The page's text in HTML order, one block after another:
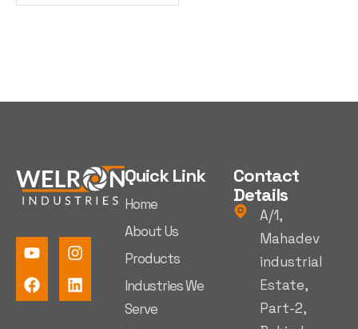
Quick Link
Home
About Us
Products
Industries We
Serve
Contact
Details
A/1,
Mahadev
industrial
Estate,
Part-2,